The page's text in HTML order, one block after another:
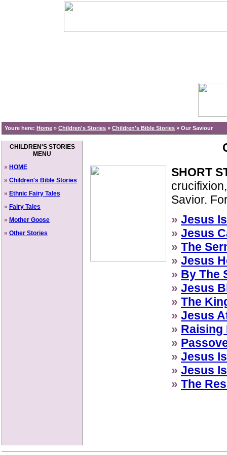
Youre here: Home » Children's Stories » Children's Bible Stories » Our Saviour
CHILDREN'S STORIES
MENU
» HOME
» Children's Bible Stories
» Ethnic Fairy Tales
» Fairy Tales
» Mother Goose
» Other Stories
SHORT
Savior.
» Jesus
» Jesus
» The
» Jesus
» By The
» Jesus
» The
» Jesus
» Raising
»
» Jesus
» Jesus
» The